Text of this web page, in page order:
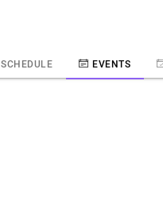
SCHEDULE EVENTS